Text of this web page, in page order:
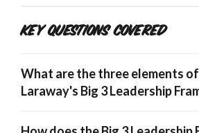
Key Questions Covered
What are the three elements of
Laraway's Big 3 Leadership